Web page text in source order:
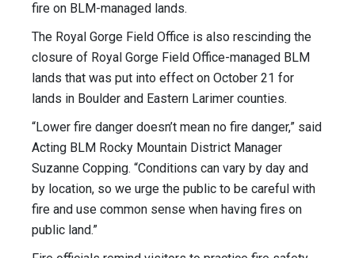
fire on BLM-managed lands.
The Royal Gorge Field Office is also rescinding the
closure of Royal Gorge Field Office-managed BLM
lands that was put into effect on October 21 for
lands in Boulder and Eastern Larimer counties.
“Lower fire danger doesn’t mean no fire danger,” said
Acting BLM Rocky Mountain District Manager
Suzanne Copping. “Conditions can vary by day and
by location, so we urge the public to be careful with
fire and use common sense when having fires on
public land.”